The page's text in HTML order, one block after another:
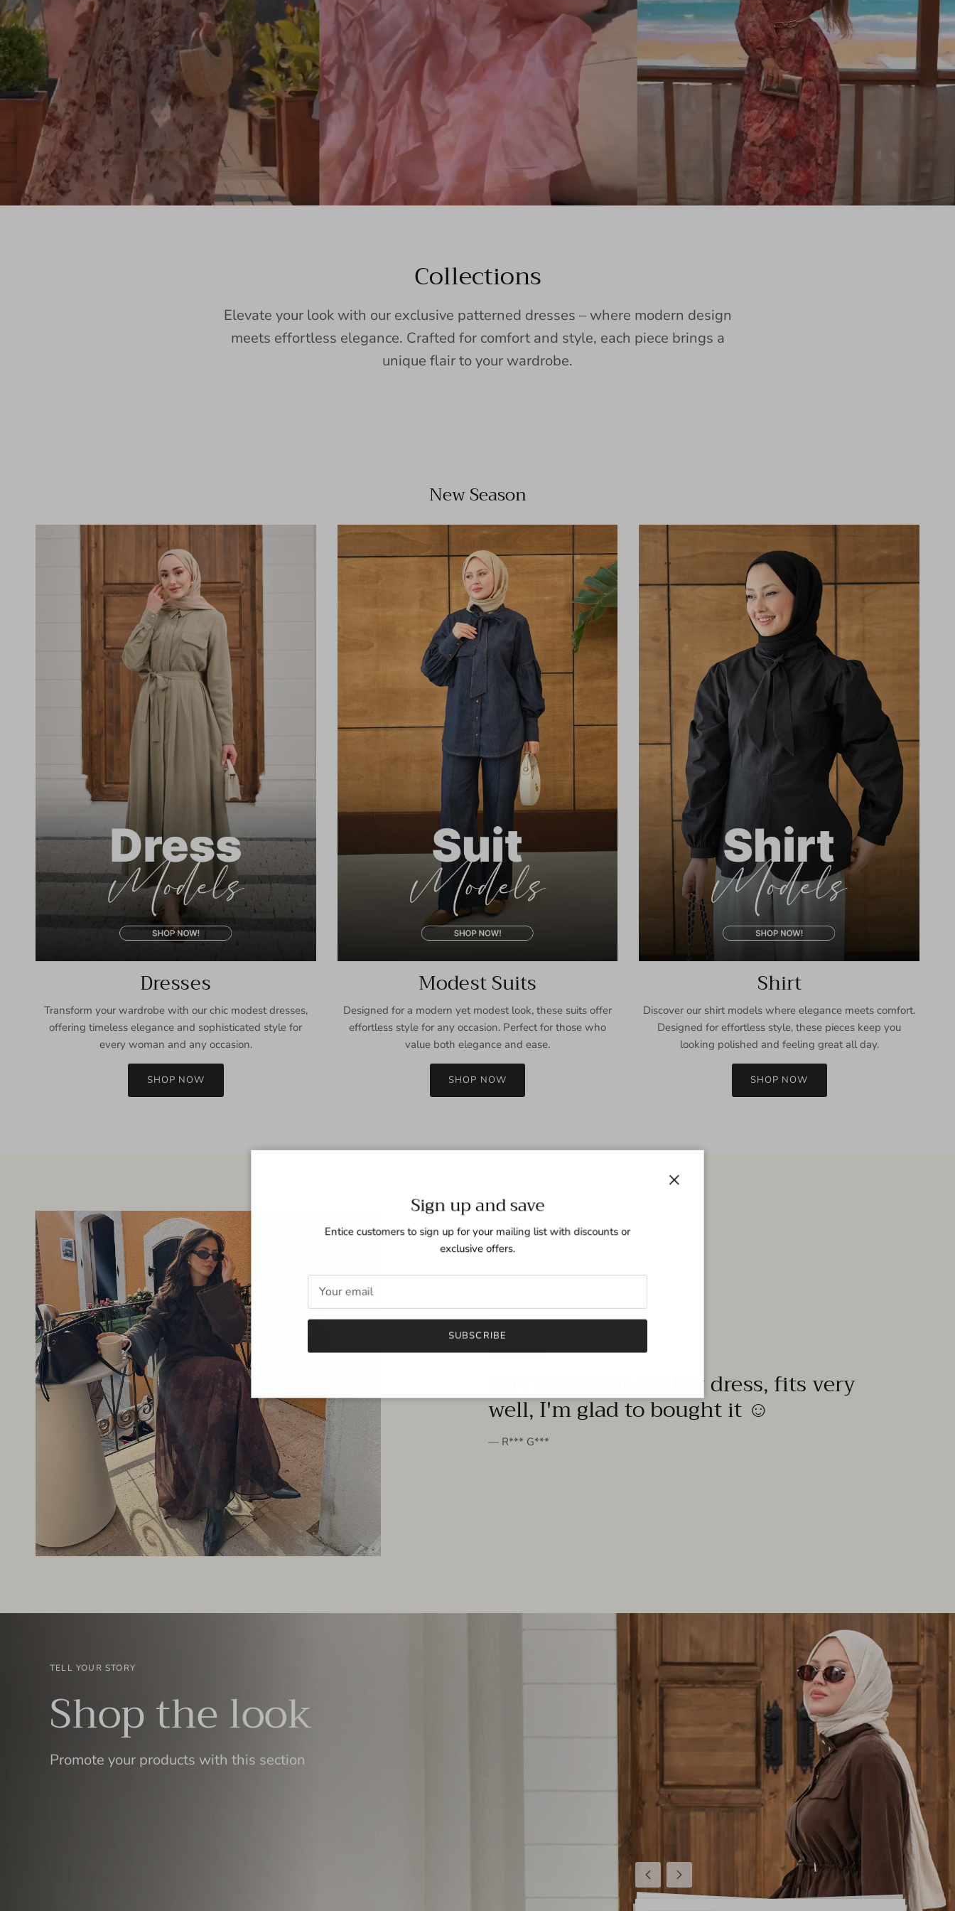
Collections
Elevate your look with our exclusive patterned dresses – where modern design
meets effortless elegance. Crafted for comfort and style, each piece brings a
unique flair to your wardrobe.
New Season
Dresses
Transform your wardrobe with our chic modest dresses,
offering timeless elegance and sophisticated style for
every woman and any occasion.
SHOP NOW
Modest Suits
Designed for a modern yet modest look, these suits offer
effortless style for any occasion. Perfect for those who
value both elegance and ease.
SHOP NOW
Shirt
Discover our shirt models where elegance meets comfort.
Designed for effortless style, these pieces keep you
looking polished and feeling great all day.
SHOP NOW
FROM THE PEOPLE
very beautiful quality dress, fits very
well, I'm glad to bought it ☺️
— R*** G***
PreviousNext
TELL YOUR STORY
Shop the look
Promote your products with this section
Sign up and save
Entice customers to sign up for your mailing list with discounts or
exclusive offers.
SUBSCRIBE